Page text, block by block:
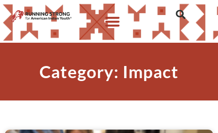
Category: Impact